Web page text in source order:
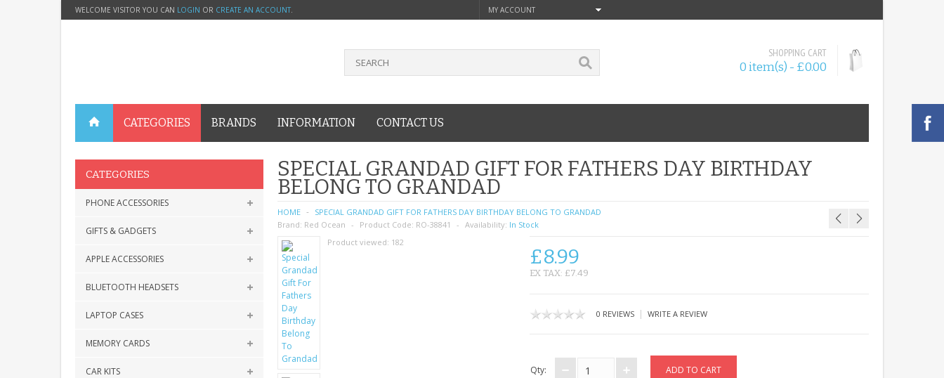
WELCOME VISITOR YOU CAN LOGIN OR CREATE AN ACCOUNT. MY ACCOUNT
SHOPPING CART
0 item(s) - £0.00
CATEGORIES BRANDS INFORMATION CONTACT US
CATEGORIES
PHONE ACCESSORIES
GIFTS & GADGETS
APPLE ACCESSORIES
BLUETOOTH HEADSETS
LAPTOP CASES
MEMORY CARDS
CAR KITS
SPECIAL GRANDAD GIFT FOR FATHERS DAY BIRTHDAY
BELONG TO GRANDAD
HOME
SPECIAL GRANDAD GIFT FOR FATHERS DAY BIRTHDAY BELONG TO GRANDAD
Brand: Red Ocean Product Code: RO-38841 Availability: In Stock
Product viewed: 182
£8.99
EX TAX: £7.49
0 REVIEWS| WRITE A REVIEW
Qty: